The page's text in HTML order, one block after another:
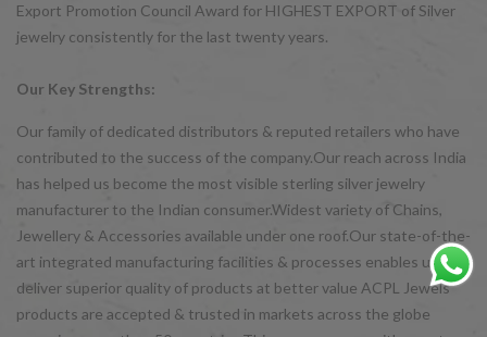
Export Promotion Council Award for HIGHEST EXPORT of Silver
jewelry consistently for the last twenty years.
Our Key Strengths:
Our family of dedicated distributors & reputed retailers who have
contributed to the success of the company.Our reach across India
has helped us become the most visible sterling silver jewelry
manufacturer to the Indian consumer.Widest variety of Chains,
Jewellery & Accessories available under one roof.Our state-of-the-
art integrated manufacturing facilities & processes enables us to
deliver superior quality of products at better value ACPL Jewels
products are accepted & trusted in markets across the globe